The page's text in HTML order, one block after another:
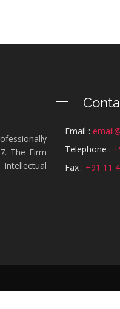
The Firm
Email :
Telephone :
Fax : +91 11